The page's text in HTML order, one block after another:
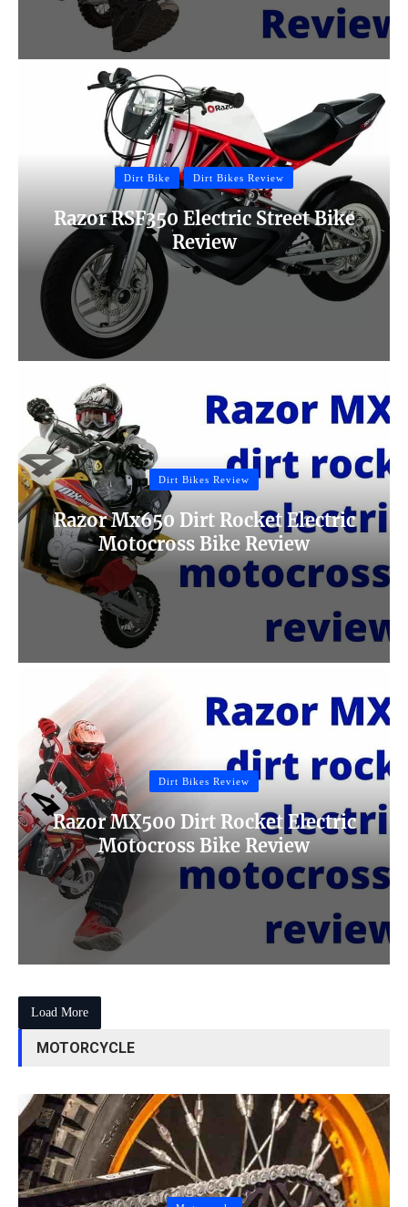
Dirt Bike Dirt Bikes Review
Razor RSF350 Electric Street Bike
Review
Dirt Bikes Review
Razor Mx650 Dirt Rocket Electric
Motocross Bike Review
Dirt Bikes Review
Razor MX500 Dirt Rocket Electric
Motocross Bike Review
Load More
MOTORCYCLE